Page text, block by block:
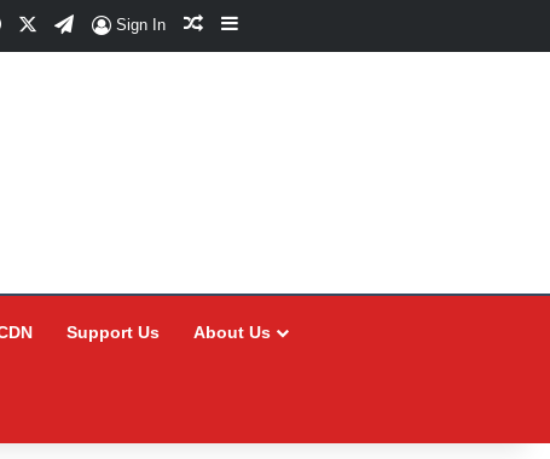
FacebookTelegram
Sign In Random Article
Sidebar
Support Us About Us